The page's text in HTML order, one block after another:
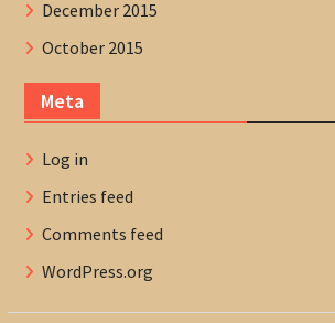
December 2015
October 2015
Meta
Log in
Entries feed
Comments feed
WordPress.org